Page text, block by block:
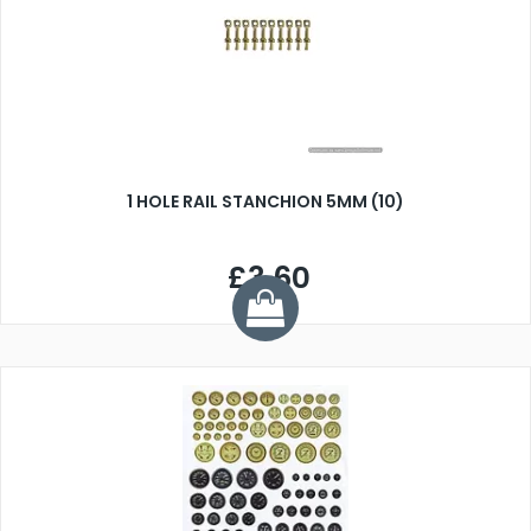
1 HOLE RAIL STANCHION 5MM (10)
£3.60